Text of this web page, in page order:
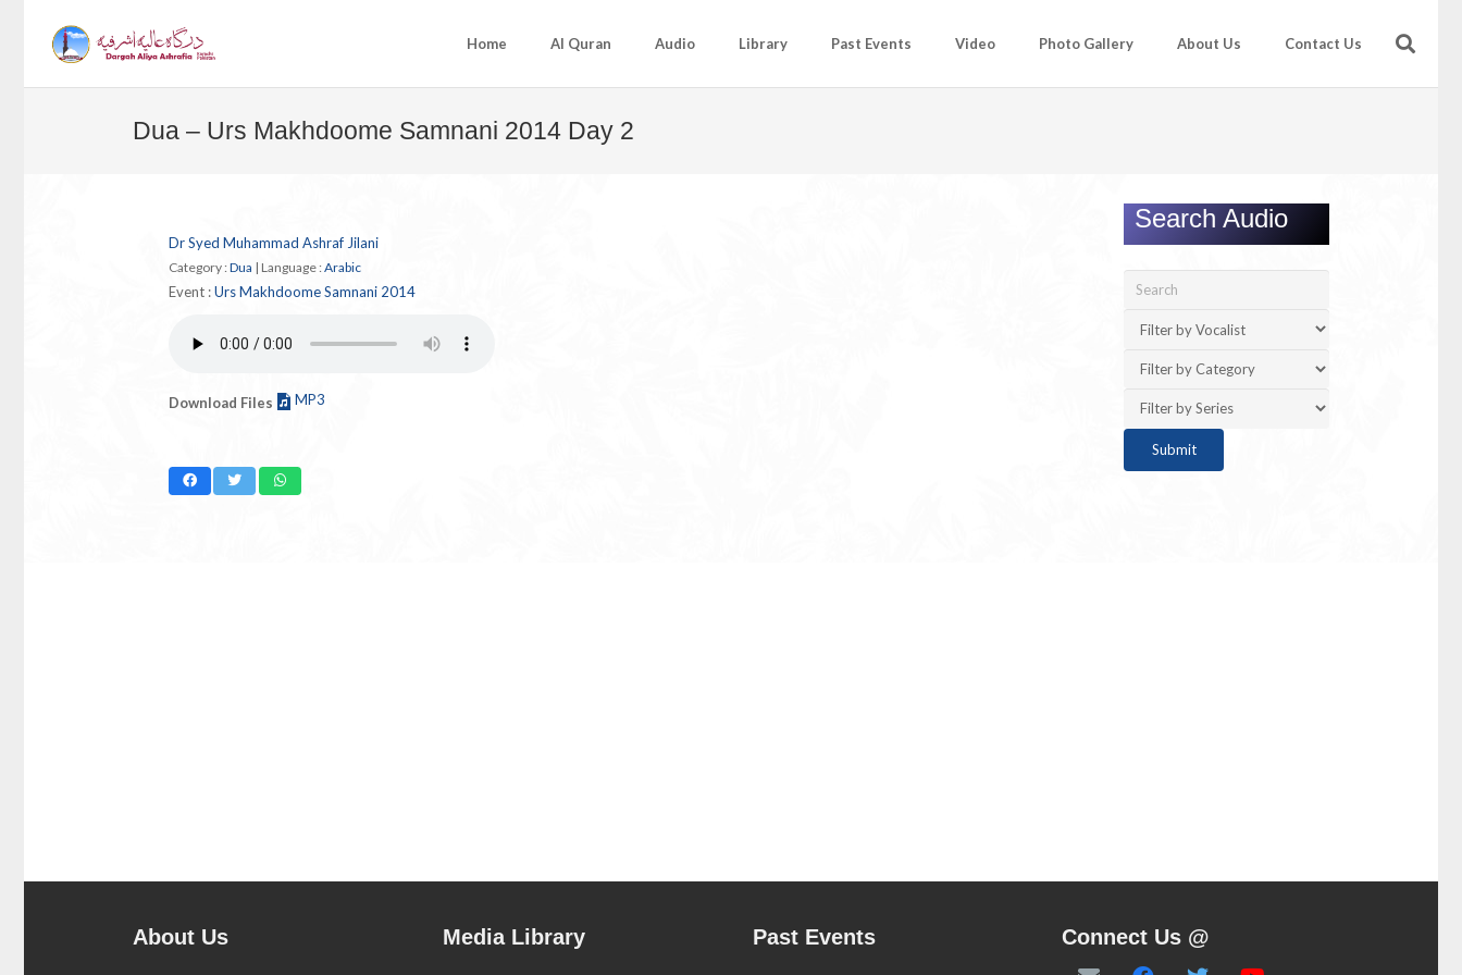
Home Al Quran Audio Library Past Events Video Photo Gallery About Us Contact Us
Dua – Urs Makhdoome Samnani 2014 Day 2
Dr Syed Muhammad Ashraf Jilani
Category : Dua | Language :Arabic
Event :Urs Makhdoome Samnani 2014
Download Files MP3
Search Audio
About Us Media Library Past Events Connect Us @